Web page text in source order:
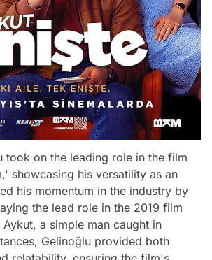
took on the leading role in the film
showcasing his versatility as an
his momentum in the industry by
the lead role in the 2019 film
a simple man caught in
Gelinoğlu provided both